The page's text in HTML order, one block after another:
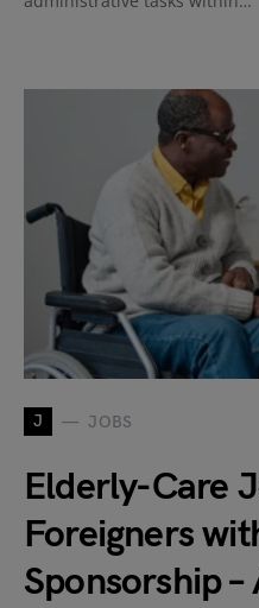
J JOBS
Elderly-Care
Foreigners
Sponsorship